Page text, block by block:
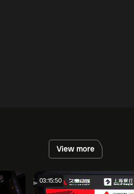
View more
03:15:50